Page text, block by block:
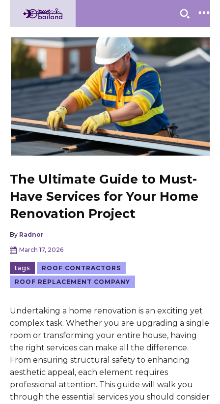
The Ultimate Guide to Must-
Have Services for Your Home
Renovation Project
By Radnor
March 17, 2026
tags
ROOF CONTRACTORS
ROOF REPLACEMENT COMPANY
Undertaking a home renovation is an exciting yet
complex task. Whether you are upgrading a single
room or transforming your entire house, having
the right services can make all the difference.
From ensuring structural safety to enhancing
aesthetic appeal, each element requires
professional attention. This guide will walk you
through the essential services you should consider